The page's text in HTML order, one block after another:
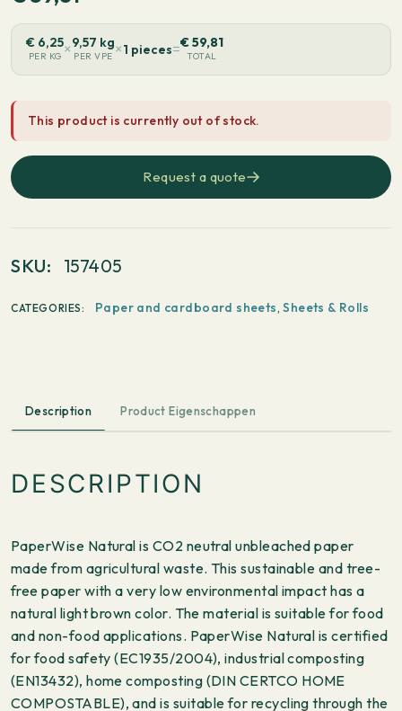
€ 6,25
PER KG ×9,57 kg
PER VPE ×1 pieces=€59,81
TOTAL
This product is currently out of stock.
Request a quote
SKU: 157405
CATEGORIES: Paper and cardboard sheets,Sheets & Rolls
Description Product Eigenschappen
DESCRIPTION
PaperWise Natural is CO2 neutral unbleached paper
made from agricultural waste. This sustainable and tree-
free paper with a very low environmental impact has a
natural light brown color. The material is suitable for food
and non-food applications. PaperWise Natural is certified
for food safety (EC1935/2004), industrial composting
(EN13432), home composting (DIN CERTCO HOME
COMPOSTABLE), and is suitable for recycling through the